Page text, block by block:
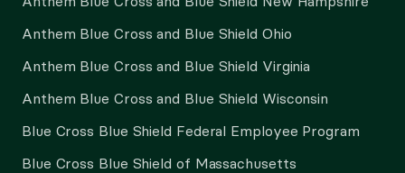
Anthem Blue Cross and Blue Shield Ohio
Anthem Blue Cross and Blue Shield Virginia
Anthem Blue Cross and Blue Shield Wisconsin
Blue Cross Blue Shield Federal Employee Program
Blue Cross Blue Shield of Massachusetts